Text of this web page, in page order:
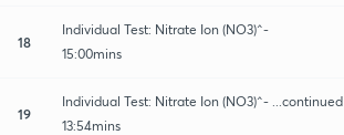
18
Individual Test: Nitrate Ion (NO3)^-
15:00mins
19
Individual Test: Nitrate Ion (NO3)^- ...continued
13:54mins